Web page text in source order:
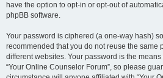
have the option to opt-in or opt-out of
phpBB software.
Your password is ciphered (a one-way hash)
recommended that you do not reuse the same
different websites. Your password is the
“Your Online Counselor Forum”, so please